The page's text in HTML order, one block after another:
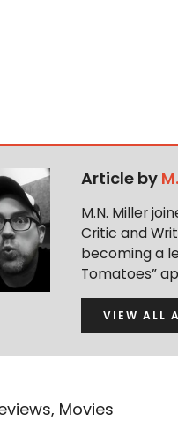
Article by
M.N. Miller
Critic and
becoming a
Tomatoes”
VIEW ALL
, Movies